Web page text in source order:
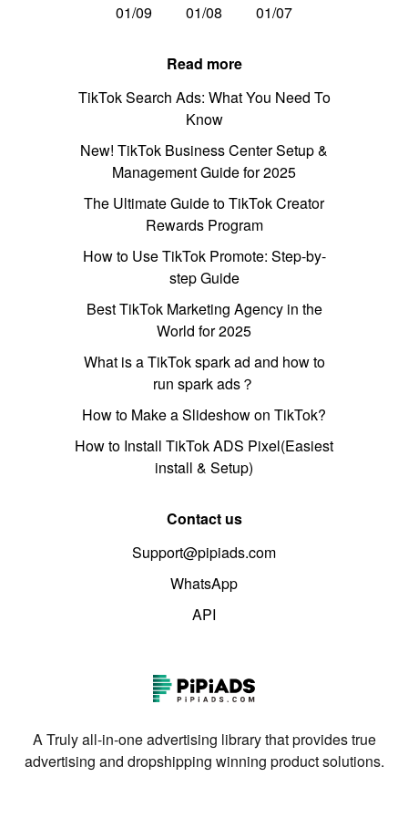
01/09
01/08 01/07
Read more
TikTok Search Ads: What You Need To
Know
New! TikTok Business Center Setup &
Management Guide for 2025
The Ultimate Guide to TikTok Creator
Rewards Program
How to Use TikTok Promote: Step-by-
step Guide
Best TikTok Marketing Agency in the
World for 2025
What is a TikTok spark ad and how to
run spark ads？
How to Make a Slideshow on TikTok?
How to Install TikTok ADS Pixel(Easiest
install & Setup)
Contact us
Support@pipiads.com
WhatsApp
API
A Truly all-in-one advertising library that provides true
advertising and dropshipping winning product solutions.